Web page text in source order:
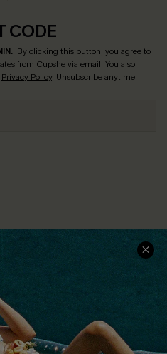
CODE
! By clicking this button, you agree to
from Cupshe via email. You also
Privacy Policy. Unsubscribe anytime.
SERVICE CENTER
Size Measurement
Order Status
Return